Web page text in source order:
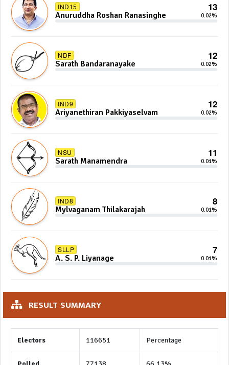
IND15 13
Anuruddha Roshan Ranasinghe 0.02%
NDF 12
Sarath Bandaranayake 0.02%
IND9 12
Ariyanethiran Pakkiyaselvam 0.02%
NSU 11
Sarath Manamendra 0.01%
IND8 8
Mylvaganam Thilakarajah 0.01%
SLLP 7
A. S. P. Liyanage 0.01%
RESULT SUMMARY
Electors 116651 Percentage